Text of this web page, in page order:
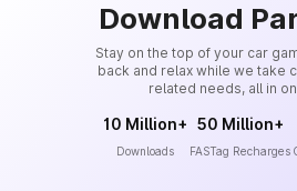
Download
Stay on the top of your car
back and relax while we take
related needs, all in
10 Million+
Downloads
50 Million+
FASTag Recharges